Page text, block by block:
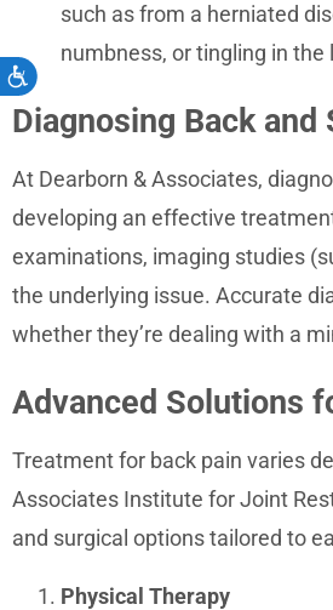
Accessibility
such as from a herniated
numbness, or tingling in the
Diagnosing Back and
At Dearborn & Associates,
developing an effective
examinations, imaging studies
the underlying issue. Accurate
whether they’re dealing with a
Advanced Solutions
Treatment for back pain varies
Associates Institute for Joint
and surgical options tailored to
Physical Therapy